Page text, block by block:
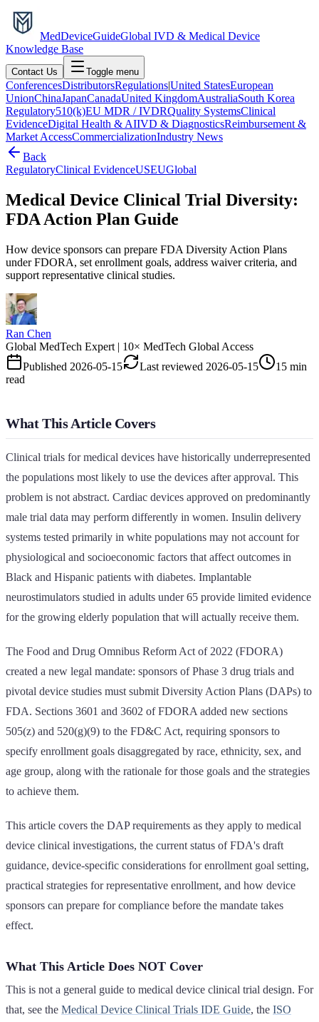
MedDeviceGuideGlobal IVD & Medical Device
Knowledge Base
Contact Us Toggle menu
ConferencesDistributorsRegulations|United StatesEuropean
UnionChinaJapanCanadaUnited KingdomAustraliaSouth Korea
Regulatory510(k)EU MDR / IVDRQuality SystemsClinical
EvidenceDigital Health & AIIVD & DiagnosticsReimbursement &
Market AccessCommercializationIndustry News
Back
RegulatoryClinical EvidenceUSEUGlobal
Medical Device Clinical Trial Diversity:
FDA Action Plan Guide
How device sponsors can prepare FDA Diversity Action Plans
under FDORA, set enrollment goals, address waiver criteria, and
support representative clinical studies.
Ran Chen
Global MedTech Expert | 10× MedTech Global Access
Published 2026-05-15 Last reviewed 2026-05-15
15 min
read
What This Article Covers
Clinical trials for medical devices have historically underrepresented
the populations most likely to use the devices after approval. This
problem is not abstract. Cardiac devices approved on predominantly
male trial data may perform differently in women. Insulin delivery
systems tested primarily in white populations may not account for
physiological and socioeconomic factors that affect outcomes in
Black and Hispanic patients with diabetes. Implantable
neurostimulators studied in adults under 65 provide limited evidence
for the growing elderly population that will actually receive them.
The Food and Drug Omnibus Reform Act of 2022 (FDORA)
created a new legal mandate: sponsors of Phase 3 drug trials and
pivotal device studies must submit Diversity Action Plans (DAPs) to
FDA. Sections 3601 and 3602 of FDORA added new sections
505(z) and 520(g)(9) to the FD&C Act, requiring sponsors to
specify enrollment goals disaggregated by race, ethnicity, sex, and
age group, along with the rationale for those goals and the strategies
to achieve them.
This article covers the DAP requirements as they apply to medical
device clinical investigations, the current status of FDA's draft
guidance, device-specific considerations for enrollment goal setting,
practical strategies for representative enrollment, and how device
sponsors can prepare for compliance before the mandate takes
effect.
What This Article Does NOT Cover
This is not a general guide to medical device clinical trial design. For
that, see the Medical Device Clinical Trials IDE Guide, the ISO